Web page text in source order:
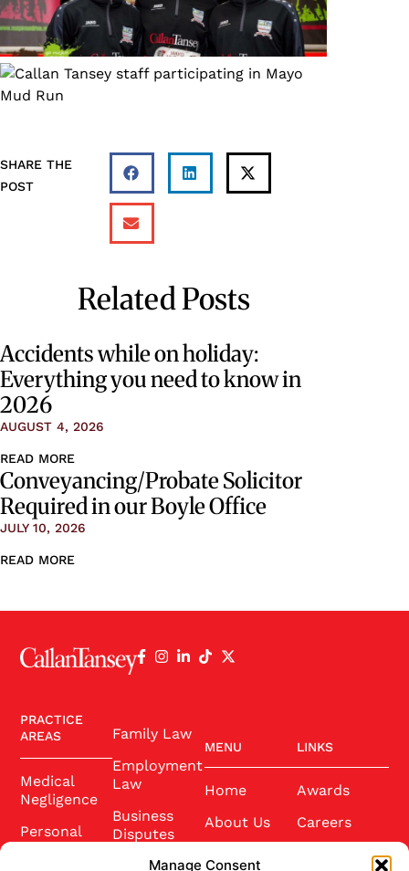
Manage Consent
SHARE THE
POST
Related Posts
Accidents while on holiday:
Everything you need to know in
2026
AUGUST 4, 2026
READ MORE
Conveyancing/Probate Solicitor
Required in our Boyle Office
JULY 10, 2026
READ MORE
PRACTICE
AREAS
Medical
Negligence
Personal
Family Law
Employment
Law
Business
Disputes
MENU
Home
About Us
LINKS
Awards
Careers
Conference